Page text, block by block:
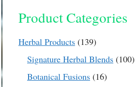
Product Categories
Herbal Products 139139
products
Signature Herbal Blends 100100
Botanical Fusions 1616